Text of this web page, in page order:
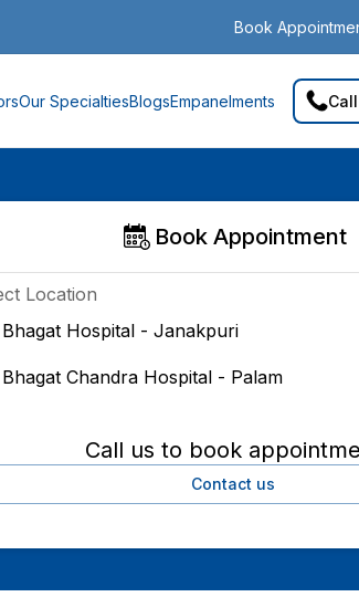
Book
Our SpecialtiesBlogsEmpanelments
Book Appointment
Location
Bhagat Hospital - Janakpuri
Bhagat Chandra Hospital - Palam
Call us to book
Contact us